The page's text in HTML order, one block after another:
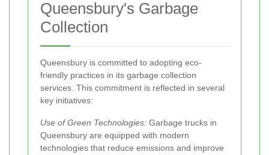
Queensbury's Garbage
Collection
Queensbury is committed to adopting eco-
friendly practices in its garbage collection
services. This commitment is reflected in several
key initiatives:
Use of Green Technologies: Garbage trucks in
Queensbury are equipped with modern
technologies that reduce emissions and improve